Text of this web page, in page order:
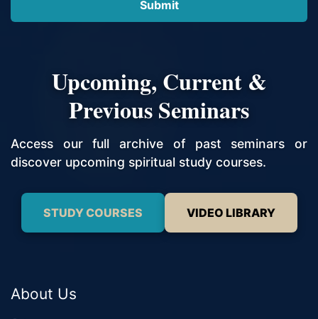
Upcoming, Current &
Previous Seminars
Access our full archive of past seminars or
discover upcoming spiritual study courses.
STUDY COURSES VIDEO LIBRARY
About Us